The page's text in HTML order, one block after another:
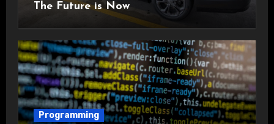
The Future is Now
Programming